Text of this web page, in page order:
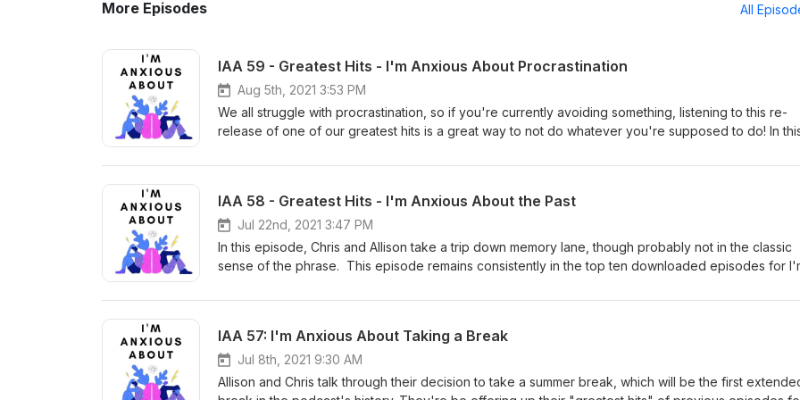
More Episodes All
IAA 59 - Greatest Hits - I'm Anxious About Procrastination
Aug 5th, 2021 3:53 PM
We all struggle with procrastination, so if you're currently avoiding something, listening to this re-
release of one of our greatest hits is a great way to not do whatever you're supposed to do! In
perpetuating) and the psychology behind why we do it, even though we know it's so bad for us.
About." Theme music: "I'm Not Nervous" by Square People, used under a CC BY 3.0 license, via
Free Music Archive
IAA 58 - Greatest Hits - I'm Anxious About the Past
Jul 22nd, 2021 3:47 PM
In this episode, Chris and Allison take a trip down memory lane, though probably not in the classic
sense of the phrase. This episode remains consistently in the top ten downloaded episodes for
the podcast was really taking off, and your cohosts were starting to get a bit more comfortable
Anxious About." Theme music: "I'm Not Nervous" by Square People, used under a CC BY 3.0
via the Free Music Archive
IAA 57: I'm Anxious About Taking a Break
Jul 8th, 2021 9:30 AM
Allison and Chris talk through their decision to take a summer break, which will be the first